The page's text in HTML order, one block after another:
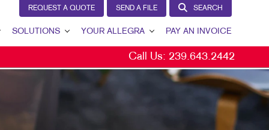
REQUEST A QUOTE SEND A FILE SEARCH
SOLUTIONS
COMMUNICATION
YOUR ALLEGRA
YOUR ALLEGRA
CONTACT US
PAY AN INVOICE
Call Us: 239.643.2442